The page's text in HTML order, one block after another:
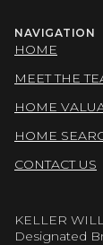
NAVIGATION
HOME
MEET THE
HOME
HOME
CONTACT US
KELLER
Designated